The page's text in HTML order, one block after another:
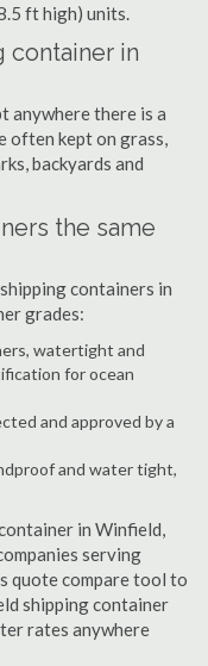
ft high) units.
container in
anywhere there is a
often kept on grass,
backyards and
the same
containers in
grades:
watertight and
for ocean
and approved by a
and water tight,
in Winfield,
serving
quote compare tool to
shipping container
rates anywhere